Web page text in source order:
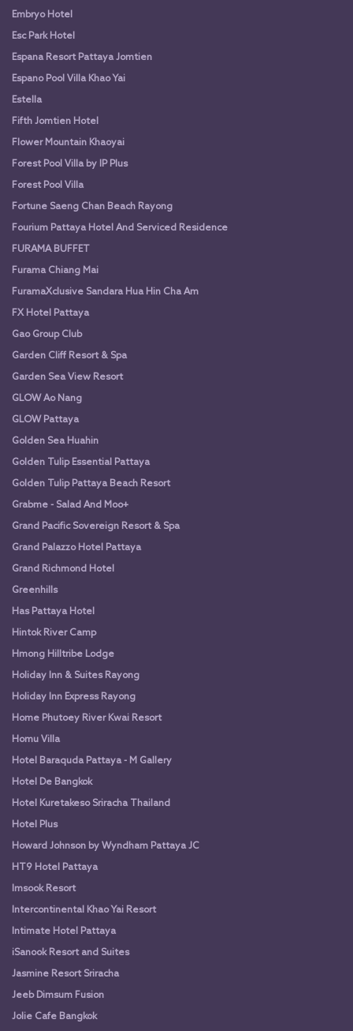
Embryo Hotel
Esc Park Hotel
Espana Resort Pattaya Jomtien
Espano Pool Villa Khao Yai
Estella
Fifth Jomtien Hotel
Flower Mountain Khaoyai
Forest Pool Villa by IP Plus
Forest Pool Villa
Fortune Saeng Chan Beach Rayong
Fourium Pattaya Hotel And Serviced Residence
FURAMA BUFFET
Furama Chiang Mai
FuramaXclusive Sandara Hua Hin Cha Am
FX Hotel Pattaya
Gao Group Club
Garden Cliff Resort & Spa
Garden Sea View Resort
GLOW Ao Nang
GLOW Pattaya
Golden Sea Huahin
Golden Tulip Essential Pattaya
Golden Tulip Pattaya Beach Resort
Grabme - Salad And Moo+
Grand Pacific Sovereign Resort & Spa
Grand Palazzo Hotel Pattaya
Grand Richmond Hotel
Greenhills
Has Pattaya Hotel
Hintok River Camp
Hmong Hilltribe Lodge
Holiday Inn & Suites Rayong
Holiday Inn Express Rayong
Home Phutoey River Kwai Resort
Homu Villa
Hotel Baraquda Pattaya - M Gallery
Hotel De Bangkok
Hotel Kuretakeso Sriracha Thailand
Hotel Plus
Howard Johnson by Wyndham Pattaya JC
HT9 Hotel Pattaya
Imsook Resort
Intercontinental Khao Yai Resort
Intimate Hotel Pattaya
iSanook Resort and Suites
Jasmine Resort Sriracha
Jeeb Dimsum Fusion
Jolie Cafe Bangkok